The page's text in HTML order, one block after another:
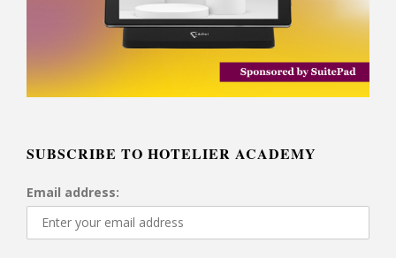
SUBSCRIBE TO HOTELIER ACADEMY
Email address: